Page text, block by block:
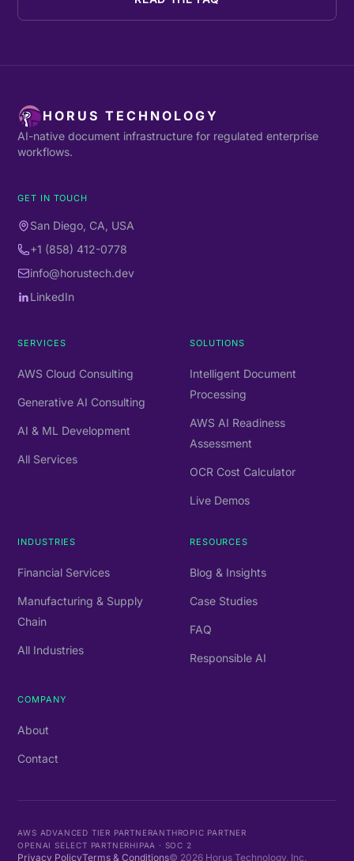
HORUS TECHNOLOGY
AI-native document infrastructure for regulated enterprise
workflows.
GET IN TOUCH
San Diego, CA, USA
+1 (858) 412-0778
info@horustech.dev
LinkedIn
SERVICES
AWS Cloud Consulting
Generative AI Consulting
AI & ML Development
All Services
SOLUTIONS
Intelligent Document
Processing
AWS AI Readiness
Assessment
OCR Cost Calculator
Live Demos
INDUSTRIES
Financial Services
Manufacturing & Supply
Chain
All Industries
RESOURCES
Blog & Insights
Case Studies
FAQ
Responsible AI
COMPANY
About
Contact
AWS ADVANCED TIER PARTNERANTHROPIC PARTNER
OPENAI SELECT PARTNERHIPAA · SOC 2
Privacy PolicyTerms & Conditions© 2026 Horus Technology, Inc.